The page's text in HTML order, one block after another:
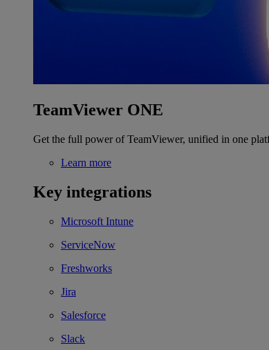
TeamViewer ONE
Get the full power of TeamViewer, unified in one
Learn more
Key integrations
Microsoft Intune
ServiceNow
Freshworks
Jira
Salesforce
Slack